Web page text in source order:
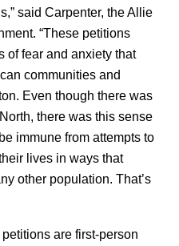
said Carpenter, the Allie
“These petitions
of fear and anxiety that
communities and
Even though there was
there was this sense
immune from attempts to
lives in ways that
other population. That’s
are first-person